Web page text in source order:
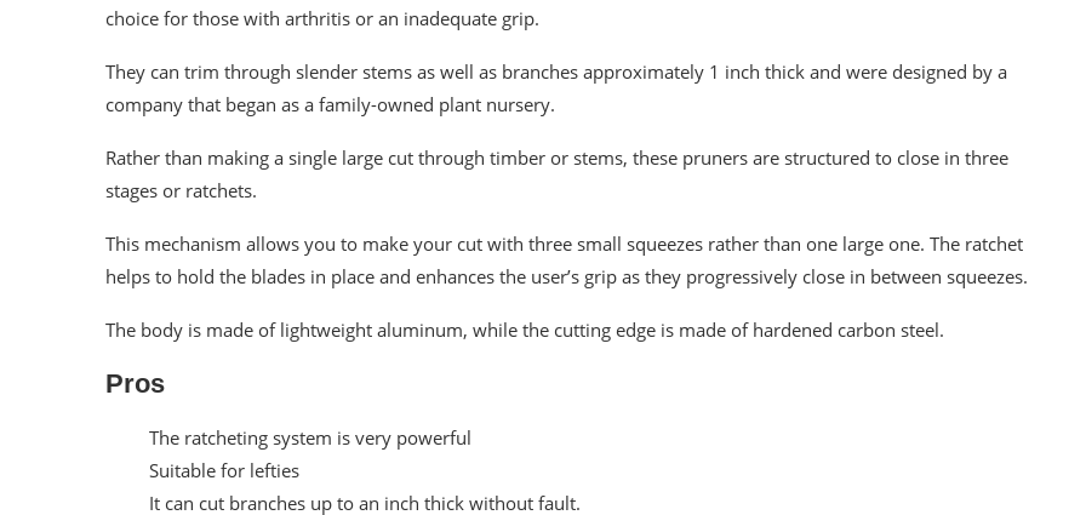
choice for those with arthritis or an inadequate grip.
They can trim through slender stems as well as branches approximately 1 inch thick and were designed by a
company that began as a family-owned plant nursery.
Rather than making a single large cut through timber or stems, these pruners are structured to close in three
stages or ratchets.
This mechanism allows you to make your cut with three small squeezes rather than one large one. The ratchet
helps to hold the blades in place and enhances the user’s grip as they progressively close in between squeezes.
The body is made of lightweight aluminum, while the cutting edge is made of hardened carbon steel.
Pros
The ratcheting system is very powerful
Suitable for lefties
It can cut branches up to an inch thick without fault.